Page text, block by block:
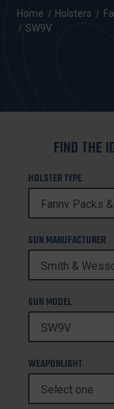
Home Holsters
SW9V
FIND THE
HOLSTER TYPE
GUN MANUFACTURER
GUN MODEL
WEAPONLIGHT